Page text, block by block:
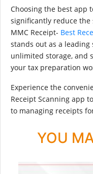
Choosing the best app
significantly reduce the
MMC Receipt- Best
stands out as a
unlimited storage, and
your tax preparation
Experience the
Receipt Scanning app
to managing receipts
YOU